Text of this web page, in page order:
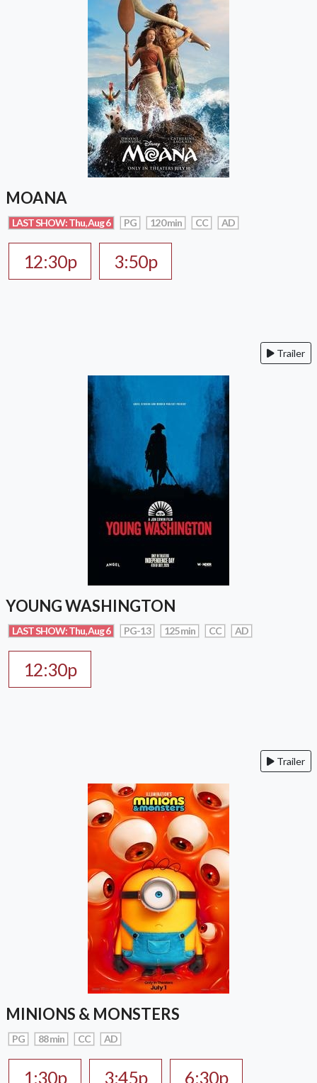
MOANA
LAST SHOW: Thu, Aug 6 PG 120 min CC AD
12:30p 3:50p
Trailer
YOUNG WASHINGTON
LAST SHOW: Thu, Aug 6 PG-13 125 min CC AD
12:30p
Trailer
MINIONS & MONSTERS
PG 88 min CC AD
1:30p 3:45p 6:30p